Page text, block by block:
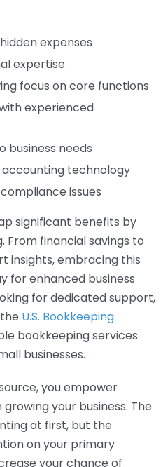
expenses
expertise
focus on core functions
experienced
business needs
technology
issues
significant benefits by
From financial savings to
insights, embracing this
for enhanced business
for dedicated support,
U.S. Bookkeeping
bookkeeping services
businesses.
you empower
your business. The
at first, but the
on your primary
your chance of